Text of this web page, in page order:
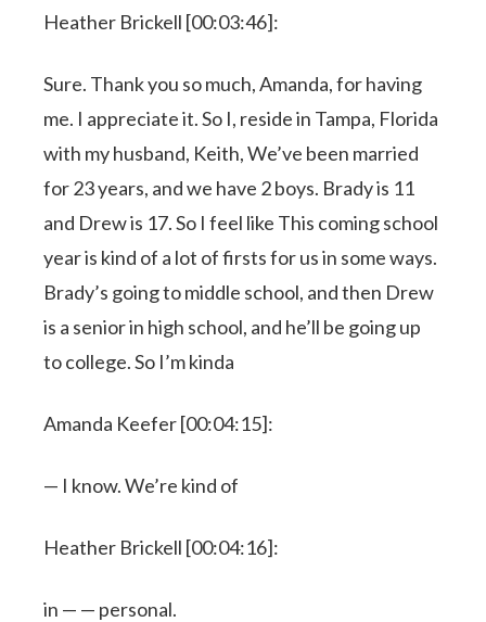
Heather Brickell [00:03:46]:
Sure. Thank you so much, Amanda, for having
me. I appreciate it. So I, reside in Tampa, Florida
with my husband, Keith, We’ve been married
for 23 years, and we have 2 boys. Brady is 11
and Drew is 17. So I feel like This coming school
year is kind of a lot of firsts for us in some ways.
Brady’s going to middle school, and then Drew
is a senior in high school, and he’ll be going up
to college. So I’m kinda
Amanda Keefer [00:04:15]:
— I know. We’re kind of
Heather Brickell [00:04:16]:
in — — personal.